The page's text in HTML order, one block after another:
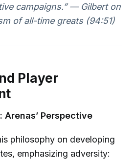
campaigns.” — Gilbert on
of all-time greats (94:51)
Player
Arenas’ Perspective
philosophy on developing
emphasizing adversity: